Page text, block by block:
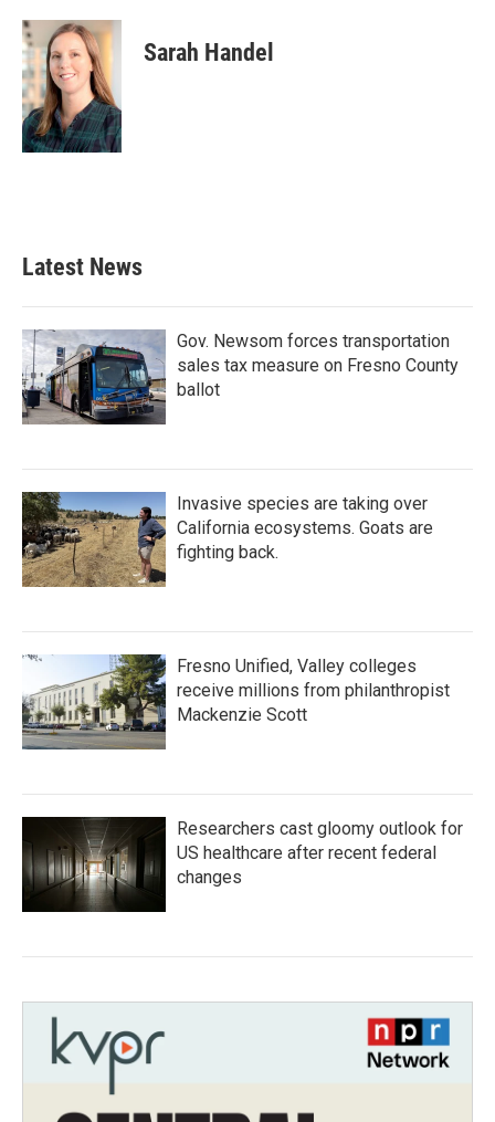
Sarah Handel
Latest News
Gov. Newsom forces transportation
sales tax measure on Fresno County
ballot
Invasive species are taking over
California ecosystems. Goats are
fighting back.
Fresno Unified, Valley colleges
receive millions from philanthropist
Mackenzie Scott
Researchers cast gloomy outlook for
US healthcare after recent federal
changes